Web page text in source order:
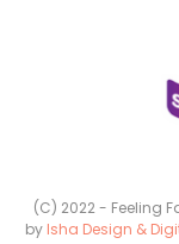
(C) 2022 - Feeling
by Isha Design &